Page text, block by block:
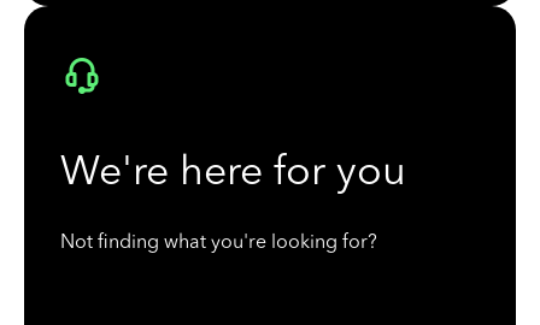
We're here for you
Not finding what you're looking for?